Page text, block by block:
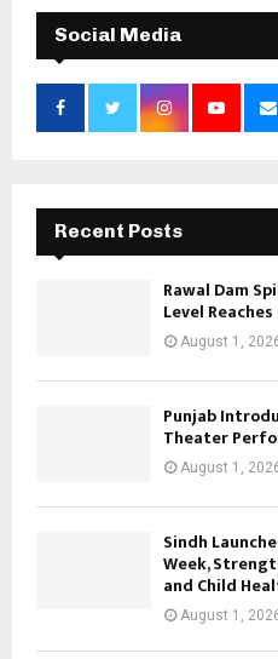
Social Media
Recent Posts
Rawal Dam
Level
August 1,
Punjab
Theater
August 1,
Sindh
Week,
and Child
August 1,